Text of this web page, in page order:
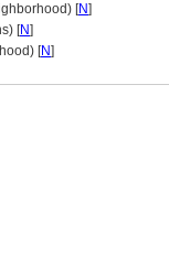
[N]
[N]
[N]